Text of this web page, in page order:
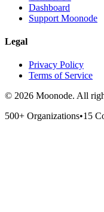
Dashboard
Support Moonode
Legal
Privacy Policy
Terms of Service
© 2026 Moonode. All
500+ Organizations•15